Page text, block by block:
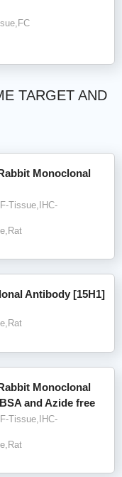
TARGET AND
Monoclonal
Tissue,IHC-
Antibody [15H1]
Monoclonal
and Azide free
Tissue,IHC-